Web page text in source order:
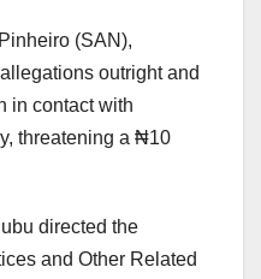
(SAN),
outright and
in contact with
threatening a ₦10
directed the
and Other Related